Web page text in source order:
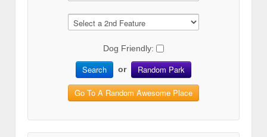
Dog Friendly:
Search or Random Park
Go To A Random Awesome Place